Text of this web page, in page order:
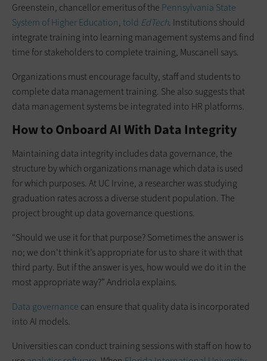
Greenstein, chancellor emeritus of the Pennsylvania State
System of Higher Education, told EdTech. Institutions should
integrate training into learning management systems and find
time for stakeholders to complete training, Muscanell says.
Organizations must encourage faculty, staff and students to
complete data management training. She also suggests that
data management systems be integrated into HR platforms.
How to Onboard AI With Data Integrity
Maintaining data integrity includes data governance, the
structure by which organizations manage which data is used
for which purposes. At UC Irvine, a researcher was studying
graduation rates across a diverse student population. The
project brought up data governance questions.
“Should we use it for that purpose? Sometimes the answer is
no; we don't think it’s appropriate for us to share it with that
third party. But if the answer is yes, how would we do it in the
most appropriate way?” Andriola explains.
Data governance can ensure that quality data is incorporated
into AI models.
Universities can conduct training sessions with staff on how to